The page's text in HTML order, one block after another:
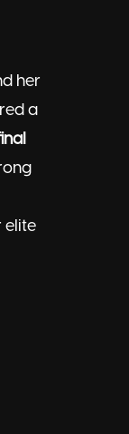
her
a
elite